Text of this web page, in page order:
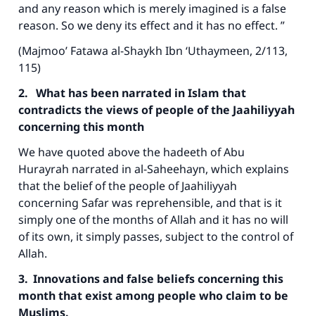
and any reason which is merely imagined is a false
reason. So we deny its effect and it has no effect. ”
(Majmoo’ Fatawa al-Shaykh Ibn ‘Uthaymeen, 2/113,
115)
2. What has been narrated in Islam that
contradicts the views of people of the Jaahiliyyah
concerning this month
We have quoted above the hadeeth of Abu
Hurayrah narrated in al-Saheehayn, which explains
that the belief of the people of Jaahiliyyah
concerning Safar was reprehensible, and that is it
simply one of the months of Allah and it has no will
of its own, it simply passes, subject to the control of
Allah.
3. Innovations and false beliefs concerning this
month that exist among people who claim to be
Muslims.